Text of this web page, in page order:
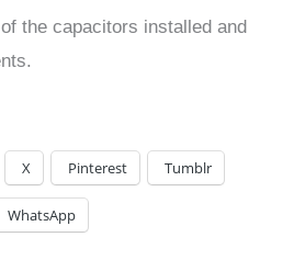
the capacitors installed and
X Pinterest Tumblr
WhatsApp